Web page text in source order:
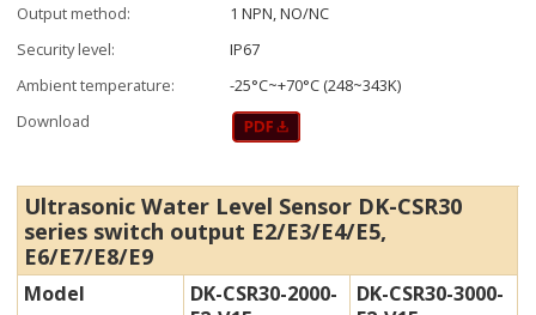
Output method:
1 NPN, NO/NC
Security level:
IP67
Ambient temperature:
-25°C~+70°C (248~343K)
Download
Ultrasonic Water Level Sensor DK-CSR30
series switch output E2/E3/E4/E5,
E6/E7/E8/E9
Model
DK-CSR30-2000-
DK-CSR30-3000-